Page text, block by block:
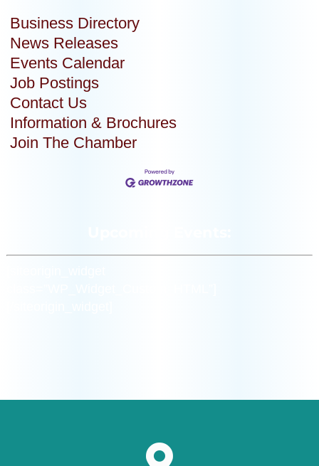
Business Directory
News Releases
Events Calendar
Job Postings
Contact Us
Information & Brochures
Join The Chamber